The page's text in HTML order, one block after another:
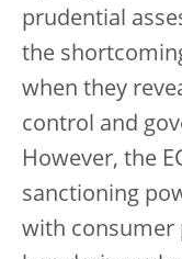
prudential
the
when they
control and
However, the
sanctioning
with consumer